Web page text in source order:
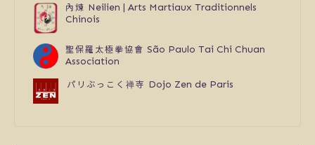
內煉 Neilien | Arts Martiaux Traditionnels
Chinois
聖保羅太極拳協會 São Paulo Tai Chi Chuan
Association
パリぶっこく禅寺 Dojo Zen de Paris